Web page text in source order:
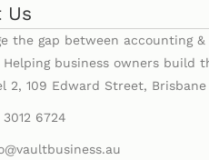
Us
the gap between accounting &
Helping business owners build
2, 109 Edward Street,
3012 6724